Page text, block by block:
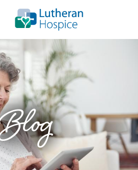
&
Caregivers
OurServices
Programs
Professionals
ContactUs
About Us
Blog